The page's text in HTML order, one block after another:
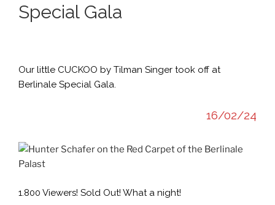
Special Gala
Our little CUCKOO by Tilman Singer took off at
Berlinale Special Gala.
16/02/24
1.800 Viewers! Sold Out! What a night!